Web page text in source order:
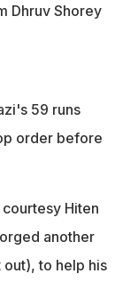
Dhruv Shorey
59 runs
order before
Hiten
another
to help his